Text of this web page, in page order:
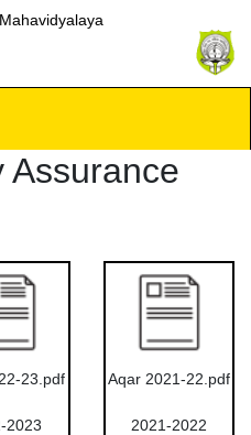
Assurance
23.pdf
2023
Aqar 2021-22.pdf
2021-2022